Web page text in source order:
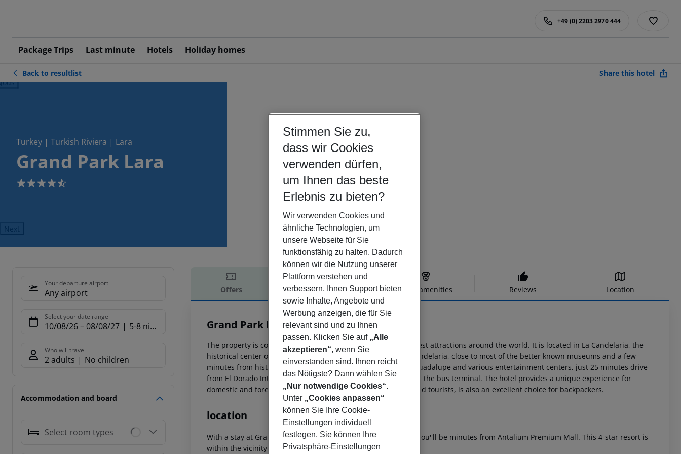
Package Trips Last minute Hotels Holiday homes
+49 (0) 2203 2970 444
Back to resultlist Share this hotel
Turkey | Turkish Riviera | Lara
Grand Park Lara
4.5
Next
Your departure airport
Any airport
Select your date range
10/08/26– 08/08/27 5-8 nights
Who will travel
2 adults No children
Accommodation and board
Select room types
Offers Offer description Hotel amenities Reviews Location
Offer description
Grand Park Lara
4.5
The property is considered a thematic hostel inspired in the best attractions around the world. It is located in La Candelaria, the
historical center of Bogotá, against the local municipality of Candelaria, close to most of the better known museums and a few
minutes from historic and turistic zones, as Monserrate and Guadalupe and various entertainment centers, just 25 minutes drive
from El Dorado International Airport, and only 20 minutes from the bus terminal. The hotel provides a unique experience for
domestic and foreign business travelers, students or guests and tourists, is also an excellent choice for backpackers.
location
With a stay at Grand Park Lara - All Inclusive in Antalya (Lara), you''ll be minutes from Antalium Premium Mall. This 4-star resort is
within the vicinity of Duden Park and Tat Golf Belek.
Stimmen Sie zu,
dass wir Cookies
verwenden dürfen,
um Ihnen das beste
Erlebnis zu bieten?
Wir verwenden Cookies und
ähnliche Technologien, um
unsere Webseite für Sie
funktionsfähig zu halten. Dadurch
können wir die Nutzung unserer
Plattform verstehen und
verbessern, Ihnen Support bieten
sowie Inhalte, Angebote und
Werbung anzeigen, die für Sie
relevant sind und zu Ihnen
passen. Klicken Sie auf „Alle
akzeptieren“, wenn Sie
einverstanden sind. Ihnen reicht
das Nötigste? Dann wählen Sie
„Nur notwendige Cookies“.
Unter „Cookies anpassen“
können Sie Ihre Cookie-
Einstellungen individuell
festlegen. Sie können Ihre
Privatsphäre-Einstellungen